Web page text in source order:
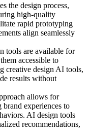
the design process,
high-quality
rapid prototyping
align seamlessly
tools are available for
accessible to
creative design AI tools,
results without
allows for
experiences to
AI design tools
recommendations,